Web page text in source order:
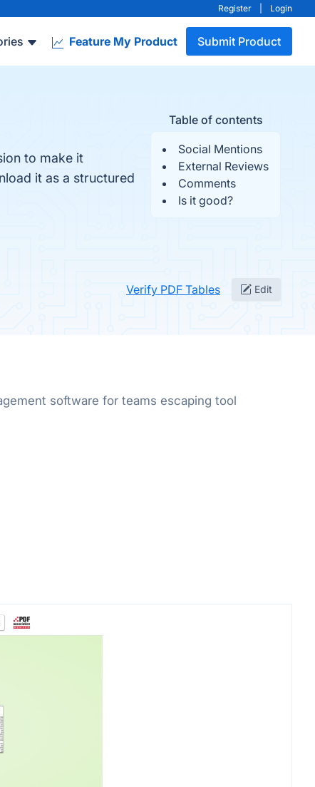
Register Login
Feature My Product Submit Product
Table of contents
Social Mentions
External Reviews
Comments
Is it good?
to make it
it as a structured
Verify PDF Tables Edit
software for teams escaping tool